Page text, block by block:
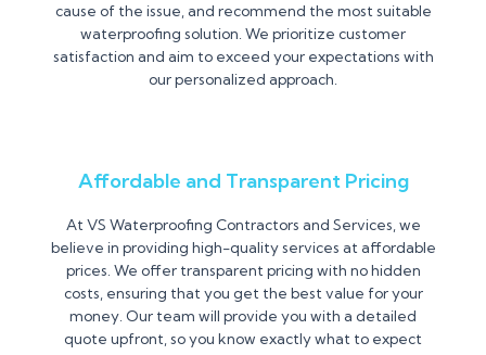
cause of the issue, and recommend the most suitable
waterproofing solution. We prioritize customer
satisfaction and aim to exceed your expectations with
our personalized approach.
Affordable and Transparent Pricing
At VS Waterproofing Contractors and Services, we
believe in providing high-quality services at affordable
prices. We offer transparent pricing with no hidden
costs, ensuring that you get the best value for your
money. Our team will provide you with a detailed
quote upfront, so you know exactly what to expect